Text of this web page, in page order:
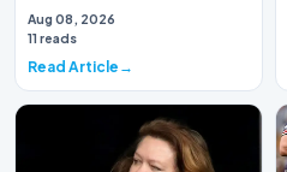
enthusiasts and sports fans
alike have been treat…
Aug 08, 2026
11 reads
Read Article